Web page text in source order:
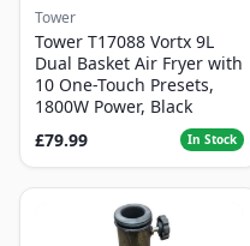
Tower
Tower T17088 Vortx 9L
Dual Basket Air Fryer with
10 One-Touch Presets,
1800W Power, Black
£79.99
In Stock